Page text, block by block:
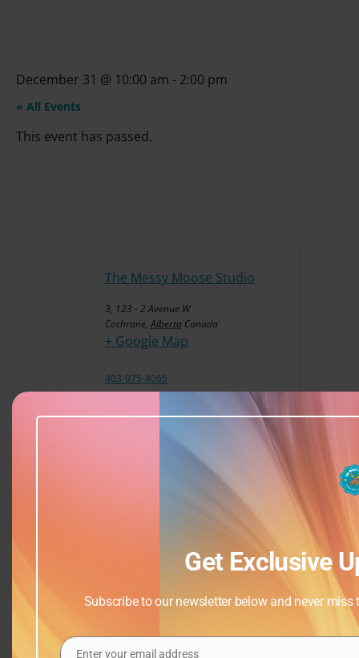
December 31 @ 10:00 am - 2:00 pm
« All Events
This event has passed.
The Messy Moose Studio
3, 123 - 2 Avenue W
Cochrane, Alberta Canada
+ Google Map
403-975-4065
View Venue Website
Get Exclusive
Subscribe to our newsletter below and never
Enter your email address